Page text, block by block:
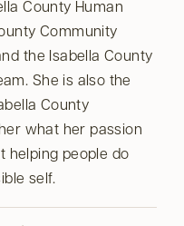
County Human
Community
the Isabella County
She is also the
County
what her passion
helping people do
self.